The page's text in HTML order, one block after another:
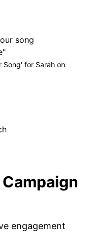
song
Song' for Sarah on
engagement